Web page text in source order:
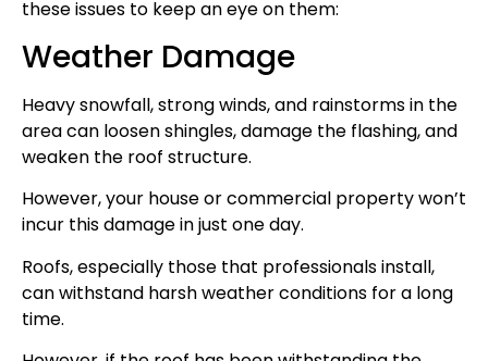
these issues to keep an eye on them:
Weather Damage
Heavy snowfall, strong winds, and rainstorms in the
area can loosen shingles, damage the flashing, and
weaken the roof structure.
However, your house or commercial property won’t
incur this damage in just one day.
Roofs, especially those that professionals install,
can withstand harsh weather conditions for a long
time.